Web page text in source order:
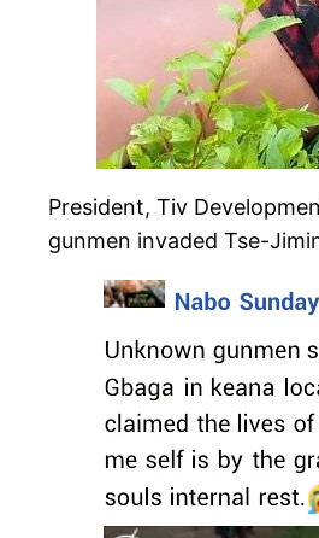
President, Tiv
gunmen invaded Tse-